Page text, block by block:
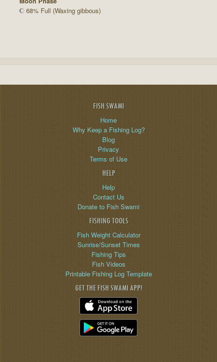
68% Full (Waxing gibbous)
FISH SWAMI
Home
Why Keep a Fishing Log?
Blog
Privacy
Terms of Use
HELP
Help
Contact Us
Donate to Fish Swami
FISHING TOOLS
Fish Weight Calculator
Sunrise/Sunset Times
Fishing Tips
Fish Videos
Printable Fishing Log Template
GET THE FISH SWAMI APP!